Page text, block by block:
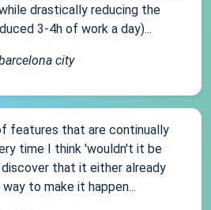
drastically reducing the
3-4h of work a day)...
city
features that are continually
time I think 'wouldn't it be
that it either already
to make it happen...